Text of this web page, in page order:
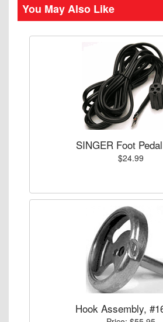
You May Also Like
SINGER Foot
$24.99
Hook Assembly,